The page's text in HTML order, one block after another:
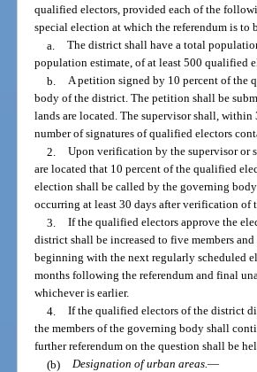
qualified electors, provided each of the
special election at which the referendum is to
a. The district shall have a total
population estimate, of at least 500 qualified
b. A petition signed by 10 percent of the
body of the district. The petition shall be
lands are located. The supervisor shall,
number of signatures of qualified electors
2. Upon verification by the supervisor or
are located that 10 percent of the qualified
election shall be called by the governing
occurring at least 30 days after verification
3. If the qualified electors approve the
district shall be increased to five members
beginning with the next regularly scheduled
months following the referendum and final
whichever is earlier.
4. If the qualified electors of the district
the members of the governing body shall
further referendum on the question shall be
(b) Designation of urban areas.—